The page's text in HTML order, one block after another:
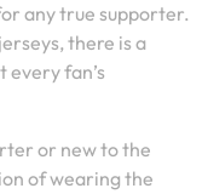
any true supporter.
there is a
fan’s
or new to the
of wearing the